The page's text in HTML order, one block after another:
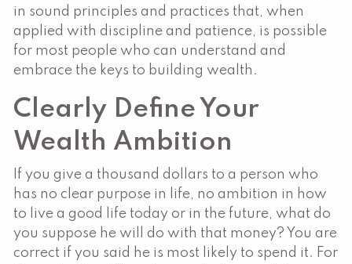
in sound principles and practices that, when
applied with discipline and patience, is possible
for most people who can understand and
embrace the keys to building wealth.
Clearly Define Your
Wealth Ambition
If you give a thousand dollars to a person who
has no clear purpose in life, no ambition in how
to live a good life today or in the future, what do
you suppose he will do with that money? You are
correct if you said he is most likely to spend it. For